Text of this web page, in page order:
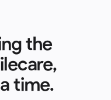
the
time.